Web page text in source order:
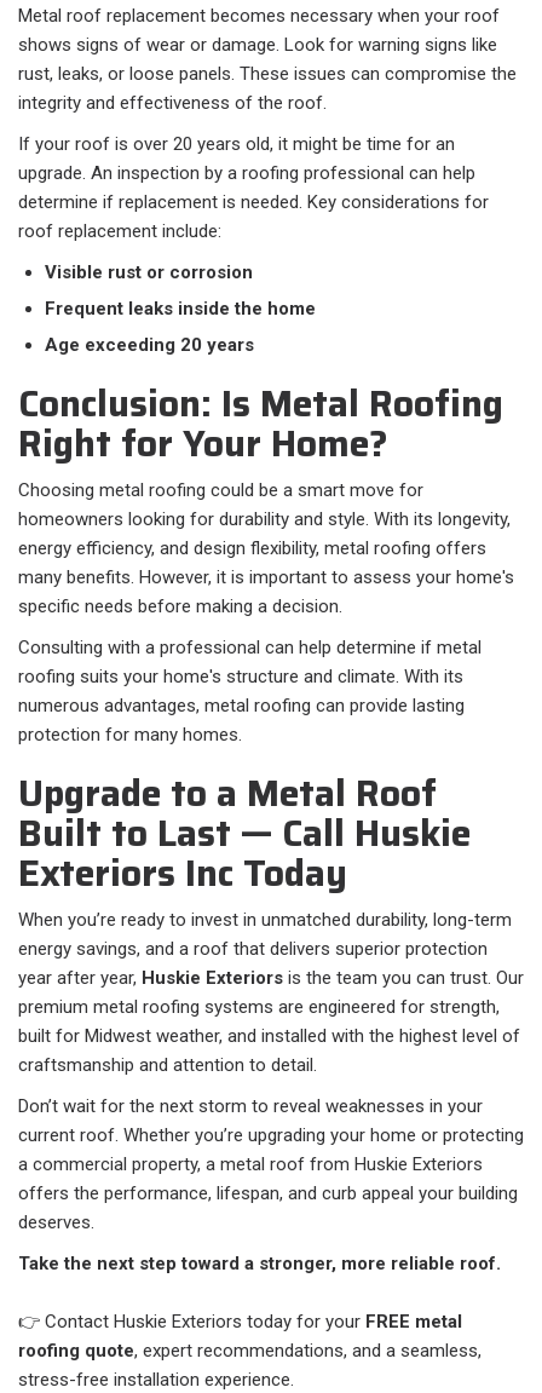
Metal roof replacement becomes necessary when your roof
shows signs of wear or damage. Look for warning signs like
rust, leaks, or loose panels. These issues can compromise the
integrity and effectiveness of the roof.
If your roof is over 20 years old, it might be time for an
upgrade. An inspection by a roofing professional can help
determine if replacement is needed. Key considerations for
roof replacement include:
Visible rust or corrosion
Frequent leaks inside the home
Age exceeding 20 years
Conclusion: Is Metal Roofing
Right for Your Home?
Choosing metal roofing could be a smart move for
homeowners looking for durability and style. With its longevity,
energy efficiency, and design flexibility, metal roofing offers
many benefits. However, it is important to assess your home's
specific needs before making a decision.
Consulting with a professional can help determine if metal
roofing suits your home's structure and climate. With its
numerous advantages, metal roofing can provide lasting
protection for many homes.
Upgrade to a Metal Roof
Built to Last — Call Huskie
Exteriors Inc Today
When you’re ready to invest in unmatched durability, long-term
energy savings, and a roof that delivers superior protection
year after year, Huskie Exteriors is the team you can trust. Our
premium metal roofing systems are engineered for strength,
built for Midwest weather, and installed with the highest level of
craftsmanship and attention to detail.
Don’t wait for the next storm to reveal weaknesses in your
current roof. Whether you’re upgrading your home or protecting
a commercial property, a metal roof from Huskie Exteriors
offers the performance, lifespan, and curb appeal your building
deserves.
Take the next step toward a stronger, more reliable roof.
👉 Contact Huskie Exteriors today for your FREE metal
roofing quote, expert recommendations, and a seamless,
stress-free installation experience.